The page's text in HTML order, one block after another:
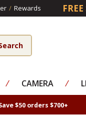
/ Rewards
⁄ CAMERA ⁄
$50 orders $700+